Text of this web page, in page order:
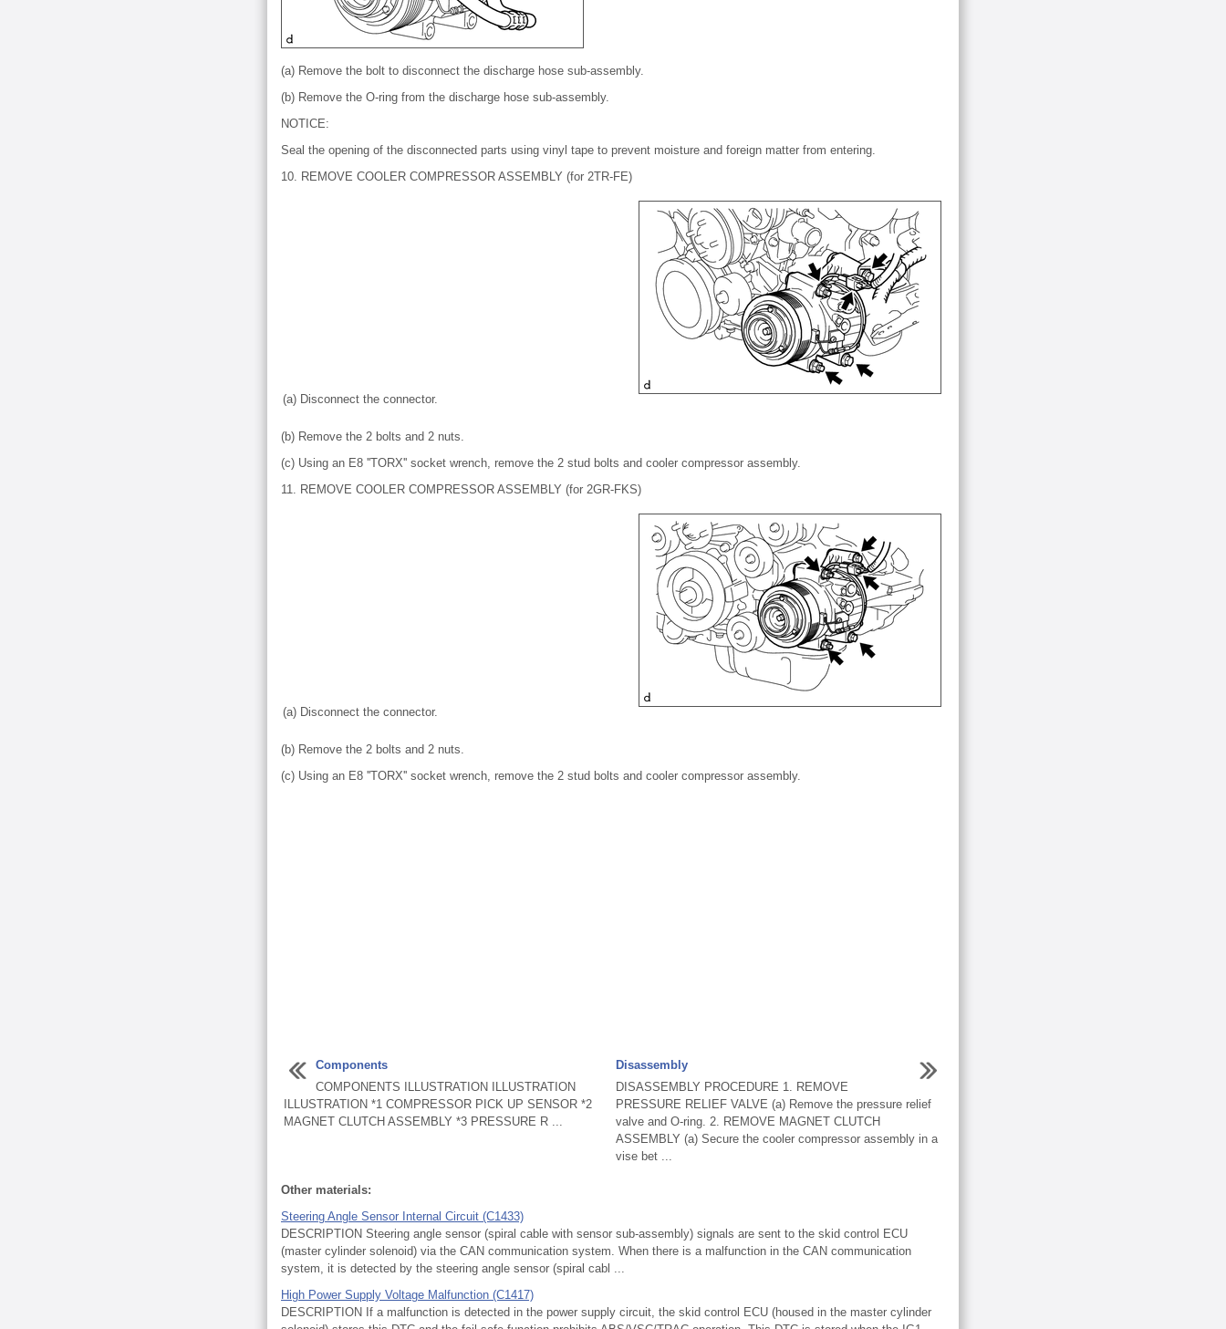
(a) Remove the bolt to disconnect the discharge hose sub-assembly.
(b) Remove the O-ring from the discharge hose sub-assembly.
NOTICE:
Seal the opening of the disconnected parts using vinyl tape to prevent moisture and foreign matter from entering.
10. REMOVE COOLER COMPRESSOR ASSEMBLY (for 2TR-FE)
(a) Disconnect the connector.
(b) Remove the 2 bolts and 2 nuts.
(c) Using an E8 ''TORX'' socket wrench, remove the 2 stud bolts and cooler compressor assembly.
11. REMOVE COOLER COMPRESSOR ASSEMBLY (for 2GR-FKS)
(a) Disconnect the connector.
(b) Remove the 2 bolts and 2 nuts.
(c) Using an E8 ''TORX'' socket wrench, remove the 2 stud bolts and cooler compressor assembly.
Components
COMPONENTS ILLUSTRATION ILLUSTRATION
ILLUSTRATION *1 COMPRESSOR PICK UP SENSOR *2
MAGNET CLUTCH ASSEMBLY *3 PRESSURE R ...
Disassembly
DISASSEMBLY PROCEDURE 1. REMOVE
PRESSURE RELIEF VALVE (a) Remove the pressure relief
valve and O-ring. 2. REMOVE MAGNET CLUTCH
ASSEMBLY (a) Secure the cooler compressor assembly in a
vise bet ...
Other materials:
Steering Angle Sensor Internal Circuit (C1433)
DESCRIPTION Steering angle sensor (spiral cable with sensor sub-assembly) signals are sent to the skid control ECU
(master cylinder solenoid) via the CAN communication system. When there is a malfunction in the CAN communication
system, it is detected by the steering angle sensor (spiral cabl ...
High Power Supply Voltage Malfunction (C1417)
DESCRIPTION If a malfunction is detected in the power supply circuit, the skid control ECU (housed in the master cylinder